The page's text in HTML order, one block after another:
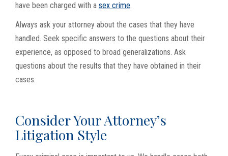
have been charged with a sex crime.
Always ask your attorney about the cases that they have
handled. Seek specific answers to the questions about their
experience, as opposed to broad generalizations. Ask
questions about the results that they have obtained in their
cases.
Consider Your Attorney’s
Litigation Style